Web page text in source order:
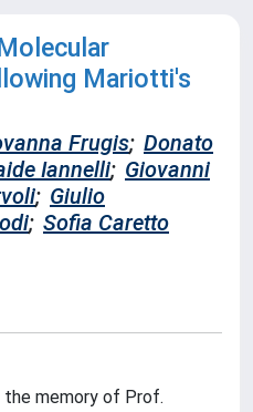
Mariotti's
Frugis; Donato
Iannelli; Giovanni
; Giulio
; Sofia Caretto
memory of Prof.